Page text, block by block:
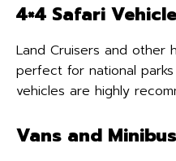
4×4 Safari
Land Cruisers and other
perfect for national
vehicles are highly
Vans and